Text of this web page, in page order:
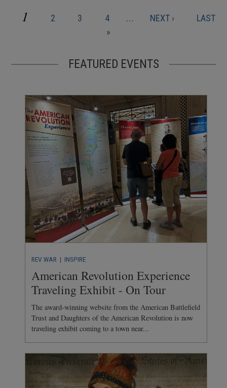
Pagination
CURRENT
1 PAGE
2 PAGE
3 PAGE
4 …
NEXT
NEXT ›
LAST
LAST
»
FEATURED EVENTS
REV WAR | INSPIRE
American Revolution Experience
Traveling Exhibit - On Tour
The award-winning website from the American Battlefield
Trust and Daughters of the American Revolution is now
traveling exhibit coming to a town near...